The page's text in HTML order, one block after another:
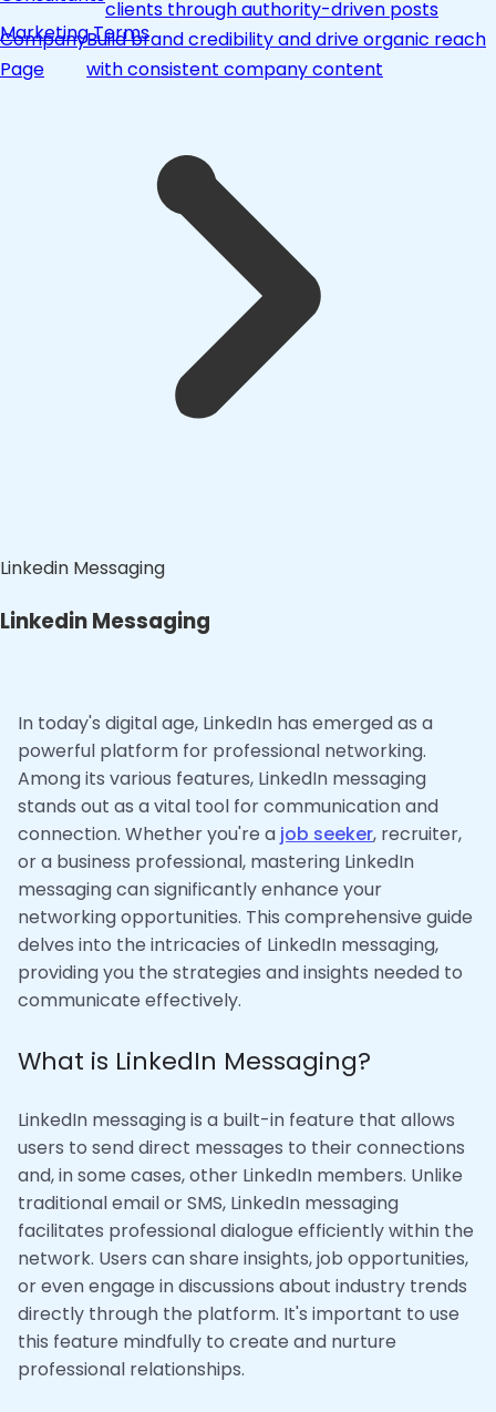
clients through authority-driven posts
Company
Page
Build brand credibility and drive organic reach
with consistent company content
Marketing Terms
Linkedin Messaging
Linkedin Messaging
In today's digital age, LinkedIn has emerged as a
powerful platform for professional networking.
Among its various features, LinkedIn messaging
stands out as a vital tool for communication and
connection. Whether you're a job seeker, recruiter,
or a business professional, mastering LinkedIn
messaging can significantly enhance your
networking opportunities. This comprehensive guide
delves into the intricacies of LinkedIn messaging,
providing you the strategies and insights needed to
communicate effectively.
What is LinkedIn Messaging?
LinkedIn messaging is a built-in feature that allows
users to send direct messages to their connections
and, in some cases, other LinkedIn members. Unlike
traditional email or SMS, LinkedIn messaging
facilitates professional dialogue efficiently within the
network. Users can share insights, job opportunities,
or even engage in discussions about industry trends
directly through the platform. It's important to use
this feature mindfully to create and nurture
professional relationships.